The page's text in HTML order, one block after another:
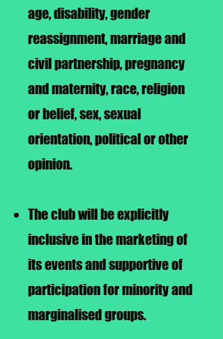
age, disability, gender
reassignment, marriage and
civil partnership, pregnancy
and maternity, race, religion
or belief, sex, sexual
orientation, political or other
opinion.
The club will be explicitly
inclusive in the marketing of
its events and supportive of
participation for minority and
marginalised groups.